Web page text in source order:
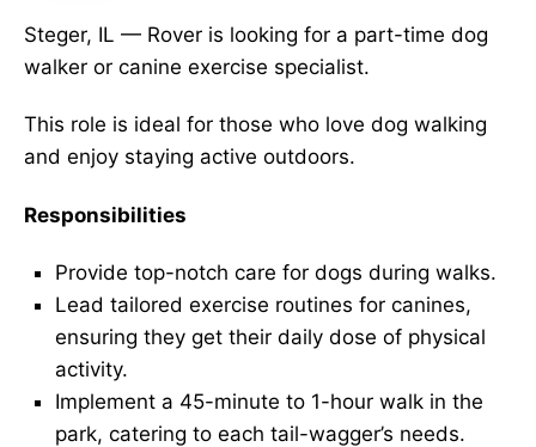
Steger, IL — Rover is looking for a part-time dog
walker or canine exercise specialist.
This role is ideal for those who love dog walking
and enjoy staying active outdoors.
Responsibilities
Provide top-notch care for dogs during walks.
Lead tailored exercise routines for canines,
ensuring they get their daily dose of physical
activity.
Implement a 45-minute to 1-hour walk in the
park, catering to each tail-wagger’s needs.